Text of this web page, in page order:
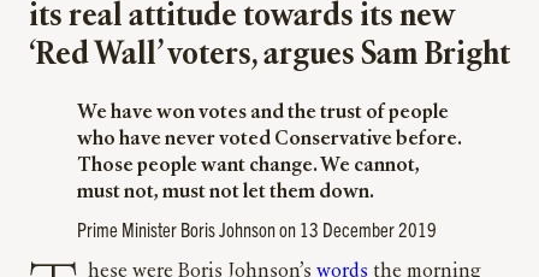
its real attitude towards its new
‘Red Wall’ voters, argues Sam Bright
We have won votes and the trust of people
who have never voted Conservative before.
Those people want change. We cannot,
must not, must not let them down.
Prime Minister Boris Johnson on 13 December 2019
These were Boris Johnson’s words the morning